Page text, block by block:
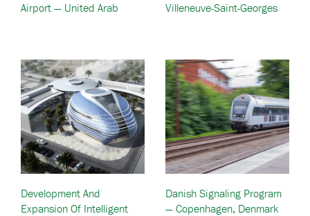
Airport — United Arab
Villeneuve-Saint-Georges
Development And
Expansion Of Intelligent
Danish Signaling Program
— Copenhagen, Denmark